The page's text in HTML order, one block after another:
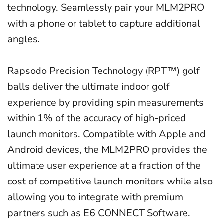
technology. Seamlessly pair your MLM2PRO
with a phone or tablet to capture additional
angles.
Rapsodo Precision Technology (RPT™) golf
balls deliver the ultimate indoor golf
experience by providing spin measurements
within 1% of the accuracy of high-priced
launch monitors. Compatible with Apple and
Android devices, the MLM2PRO provides the
ultimate user experience at a fraction of the
cost of competitive launch monitors while also
allowing you to integrate with premium
partners such as E6 CONNECT Software.